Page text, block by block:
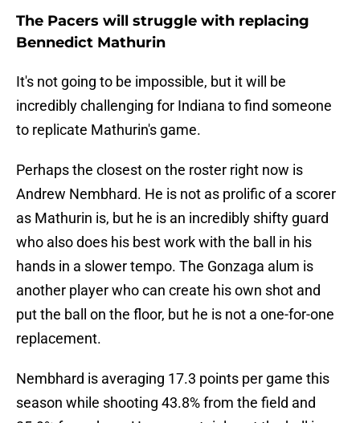
The Pacers will struggle with replacing
Bennedict Mathurin
It's not going to be impossible, but it will be
incredibly challenging for Indiana to find someone
to replicate Mathurin's game.
Perhaps the closest on the roster right now is
Andrew Nembhard. He is not as prolific of a scorer
as Mathurin is, but he is an incredibly shifty guard
who also does his best work with the ball in his
hands in a slower tempo. The Gonzaga alum is
another player who can create his own shot and
put the ball on the floor, but he is not a one-for-one
replacement.
Nembhard is averaging 17.3 points per game this
season while shooting 43.8% from the field and